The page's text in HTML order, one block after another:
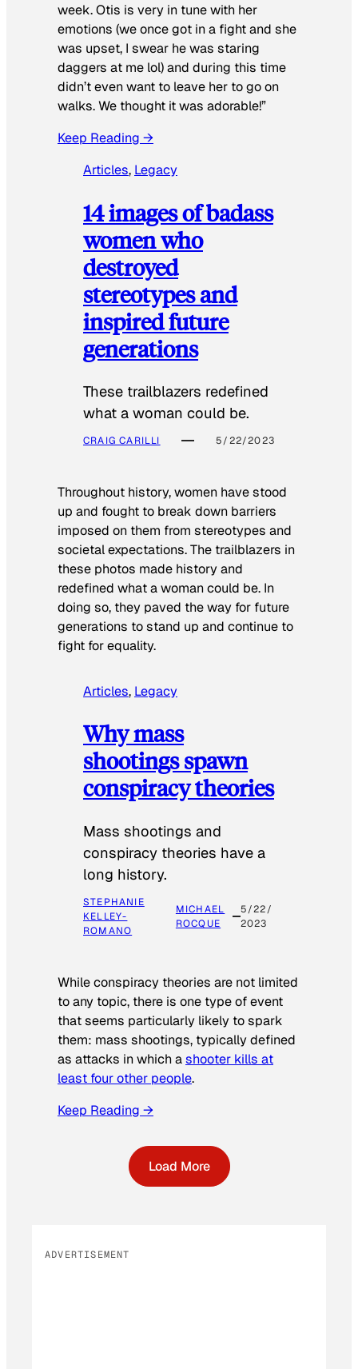
week. Otis is very in tune with her
emotions (we once got in a fight and she
was upset, I swear he was staring
daggers at me lol) and during this time
didn’t even want to leave her to go on
walks. We thought it was adorable!”
Keep Reading →
Articles, Legacy
14 images of badass
women who
destroyed
stereotypes and
inspired future
generations
These trailblazers redefined
what a woman could be.
CRAIG CARILLI 5/22/2023
Throughout history, women have stood
up and fought to break down barriers
imposed on them from stereotypes and
societal expectations. The trailblazers in
these photos made history and
redefined what a woman could be. In
doing so, they paved the way for future
generations to stand up and continue to
fight for equality.
Articles, Legacy
Why mass
shootings spawn
conspiracy theories
Mass shootings and
conspiracy theories have a
long history.
STEPHANIE
KELLEY-
ROMANO
MICHAEL
ROCQUE
5/22/
2023
While conspiracy theories are not limited
to any topic, there is one type of event
that seems particularly likely to spark
them: mass shootings, typically defined
as attacks in which ashooter kills at
least four other people.
Keep Reading →
Load More
ADVERTISEMENT